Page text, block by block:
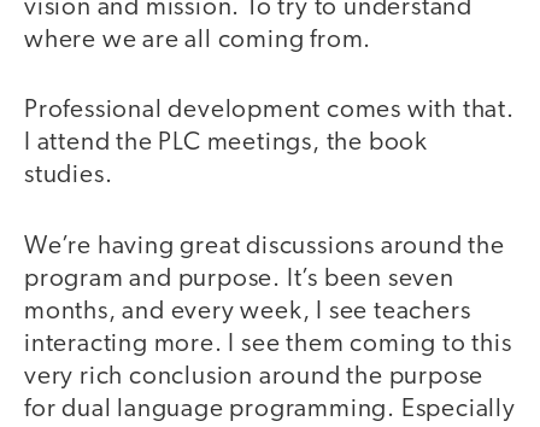
vision and mission. To try to understand
where we are all coming from.
Professional development comes with that.
I attend the PLC meetings, the book
studies.
We’re having great discussions around the
program and purpose. It’s been seven
months, and every week, I see teachers
interacting more. I see them coming to this
very rich conclusion around the purpose
for dual language programming. Especially